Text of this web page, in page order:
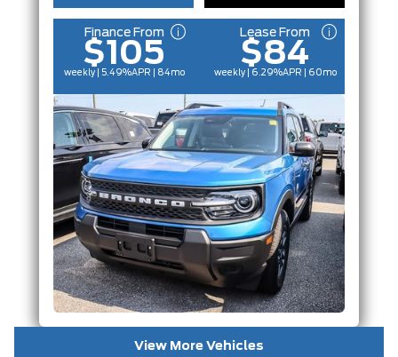
Finance From
$105
weekly | 5.49%APR | 84mo
Lease From
$84
weekly | 6.29%APR | 60mo
View More Vehicles